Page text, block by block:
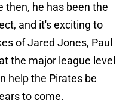
then, he has been the
and it's exciting to
of Jared Jones, Paul
the major league level
help the Pirates be
to come.